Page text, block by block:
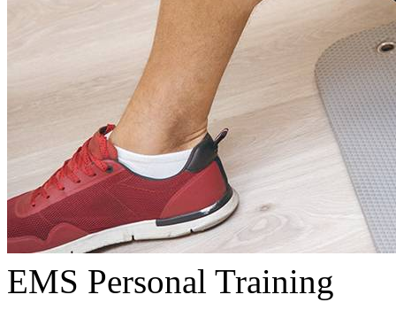
EMS Personal Training